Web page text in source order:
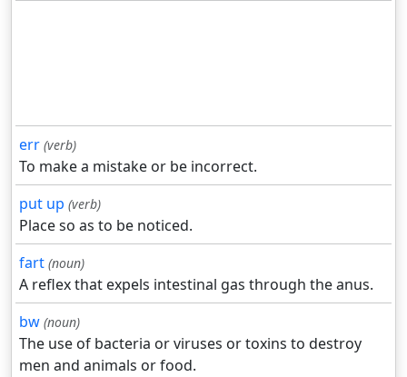
err (verb)
To make a mistake or be incorrect.
put up (verb)
Place so as to be noticed.
fart (noun)
A reflex that expels intestinal gas through the anus.
bw (noun)
The use of bacteria or viruses or toxins to destroy
men and animals or food.